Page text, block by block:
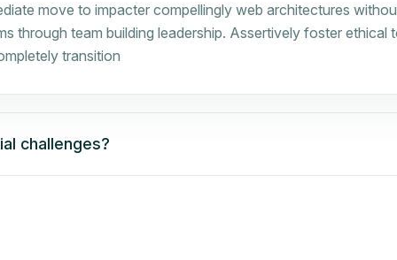
move to impacter compellingly web architectures
through team building leadership. Assertively foster ethical
transition
challenges?